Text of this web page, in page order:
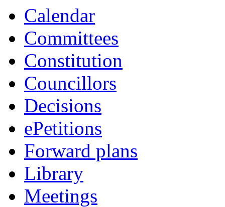
Calendar
Committees
Constitution
Councillors
Decisions
ePetitions
Forward plans
Library
Meetings